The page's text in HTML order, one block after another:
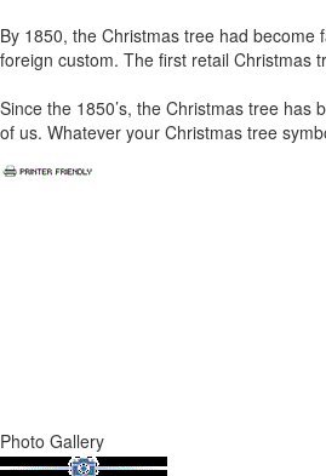
By 1850, the Christmas tree had
foreign custom. The first retail Christmas
Since the 1850’s, the Christmas tree
of us. Whatever your Christmas tree
Photo Gallery